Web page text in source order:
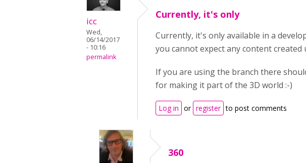
icc
Wed,
06/14/2017
- 10:16
permalink
Currently, it's only
Currently, it's only available in a
you cannot expect any content
If you are using the branch there
for making it part of the 3D world :-)
Log in or register to post comments
360